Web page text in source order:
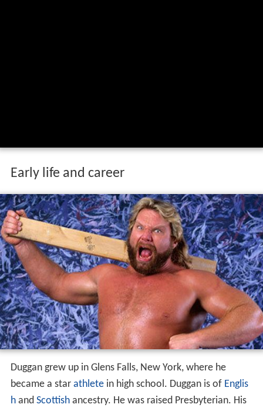
Early life and career
Duggan grew up in Glens Falls, New York, where he
became a star athletein high school. Duggan is of Englis
hand Scottishancestry. He was raised Presbyterian. His